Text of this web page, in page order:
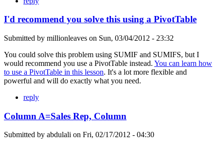
I'd recommend you solve this using a PivotTable
Submitted by millionleaves on Sun, 03/04/2012 - 23:32
You could solve this problem using SUMIF and SUMIFS, but I
would recommend you use a PivotTable instead. You can learn how
to use a PivotTable in this lesson. It's a lot more flexible and
powerful and will do exactly what you need.
reply
Column A=Sales Rep, Column
Submitted by abdulali on Fri, 02/17/2012 - 04:30